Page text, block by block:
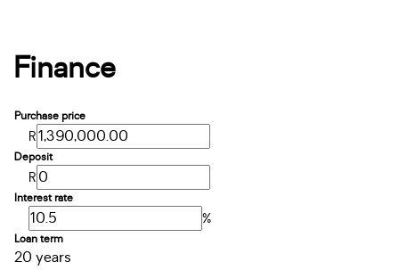
Finance
Purchase price
R
Deposit
R
Interest rate
%
Loan term
20 years